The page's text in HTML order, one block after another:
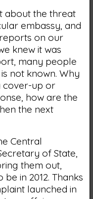
about the threat
embassy, and
on our
knew it was
many people
not known. Why
cover-up or
how are the
the next
Central
of State,
them out,
in 2012. Thanks
launched in